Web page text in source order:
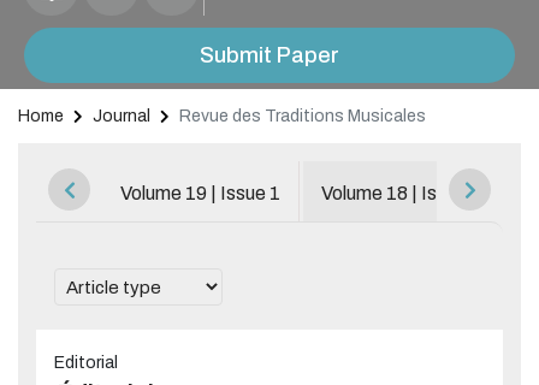
Submit Paper
Home Journal Revue des Traditions Musicales
Browse All Issues
Volume 19 | Issue 1 Volume 18 | Issue 1
Editorial